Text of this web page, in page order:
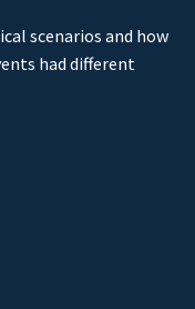
scenarios and how
had different